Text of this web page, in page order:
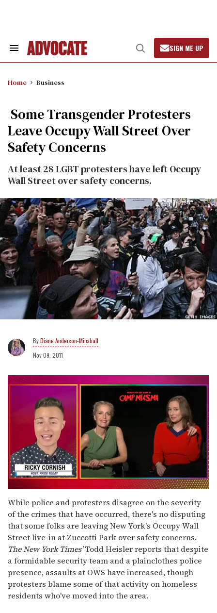
Search
Open
Search
SIGN ME UP
Home Business
Some Transgender Protesters
Leave Occupy Wall Street Over
Safety Concerns
At least 28 LGBT protesters have left Occupy
Wall Street over safety concerns.
Diane Anderson-Minshall
Nov 09, 2011
seconds
of
1
minute,
15
seconds
While police and protesters disagree on the severity
of the crimes that have occurred, there's no disputing
that some folks are leaving New York's Occupy Wall
Street live-in at Zuccotti Park over safety concerns.
The New York Times'Todd Heisler reports that despite
a formidable security team and a plainclothes police
presence, assaults at OWS have increased, though
protesters blame some of that activity on homeless
residents who've moved into the area.